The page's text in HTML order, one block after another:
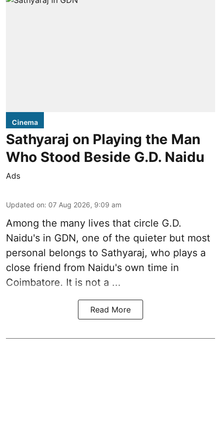
Cinema
Sathyaraj on Playing the Man
Who Stood Beside G.D. Naidu
Ads
Updated on: 07 Aug 2026, 9:09 am
Among the many lives that circle G.D.
Naidu's in GDN, one of the quieter but most
personal belongs to Sathyaraj, who plays a
close friend from Naidu's own time in
Coimbatore. It is not a ...
Read More